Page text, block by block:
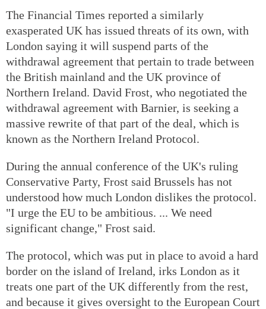
The Financial Times reported a similarly
exasperated UK has issued threats of its own, with
London saying it will suspend parts of the
withdrawal agreement that pertain to trade between
the British mainland and the UK province of
Northern Ireland. David Frost, who negotiated the
withdrawal agreement with Barnier, is seeking a
massive rewrite of that part of the deal, which is
known as the Northern Ireland Protocol.
During the annual conference of the UK's ruling
Conservative Party, Frost said Brussels has not
understood how much London dislikes the protocol.
"I urge the EU to be ambitious. ... We need
significant change," Frost said.
The protocol, which was put in place to avoid a hard
border on the island of Ireland, irks London as it
treats one part of the UK differently from the rest,
and because it gives oversight to the European Court